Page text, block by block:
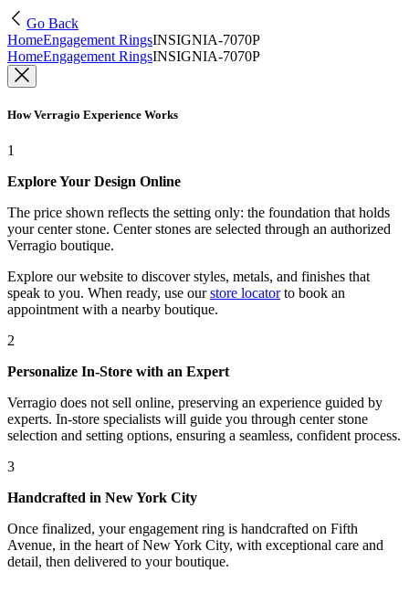
Go Back
HomeEngagement RingsINSIGNIA-7070P
HomeEngagement RingsINSIGNIA-7070P
How Verragio Experience Works
1
Explore Your Design Online
The price shown reflects the setting only: the foundation that holds
your center stone. Center stones are selected through an authorized
Verragio boutique.
Explore our website to discover styles, metals, and finishes that
speak to you. When ready, use our store locatorto book an
appointment with a nearby boutique.
2
Personalize In-Store with an Expert
Verragio does not sell online, preserving an experience guided by
experts. In-store specialists will guide you through center stone
selection and setting options, ensuring a seamless, confident process.
3
Handcrafted in New York City
Once finalized, your engagement ring is handcrafted on Fifth
Avenue, in the heart of New York City, with exceptional care and
detail, then delivered to your boutique.